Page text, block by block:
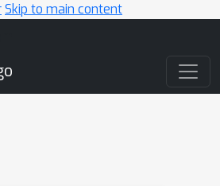
Skip to main content